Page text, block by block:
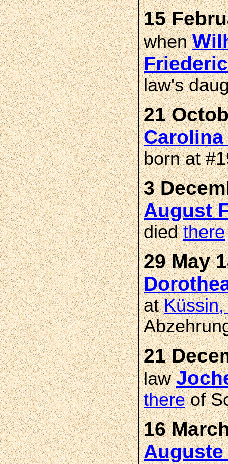
15
when
law's
21
born at
3
August
diedthere
29 May
at
21
law
thereof
16